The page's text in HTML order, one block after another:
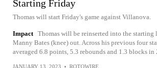
Starting Friday
Thomas will start Friday's game against Villanova.
Impact Thomas will be reinserted into the
Manny Bates (knee) out. Across his previous four
averaged 6.8 points, 5.3 rebounds and 1.3 blocks in
JANUARY 13, 2023 • ROTOWIRE